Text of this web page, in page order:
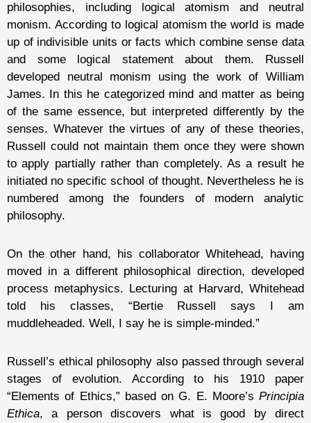
philosophies, including logical atomism and neutral
monism. According to logical atomism the world is made
up of indivisible units or facts which combine sense data
and some logical statement about them. Russell
developed neutral monism using the work of William
James. In this he categorized mind and matter as being
of the same essence, but interpreted differently by the
senses. Whatever the virtues of any of these theories,
Russell could not maintain them once they were shown
to apply partially rather than completely. As a result he
initiated no specific school of thought. Nevertheless he is
numbered among the founders of modern analytic
philosophy.
On the other hand, his collaborator Whitehead, having
moved in a different philosophical direction, developed
process metaphysics. Lecturing at Harvard, Whitehead
told his classes, “Bertie Russell says I am
muddleheaded. Well, I say he is simple-minded.”
Russell’s ethical philosophy also passed through several
stages of evolution. According to his 1910 paper
“Elements of Ethics,” based on G. E. Moore’s Principia
Ethica, a person discovers what is good by direct